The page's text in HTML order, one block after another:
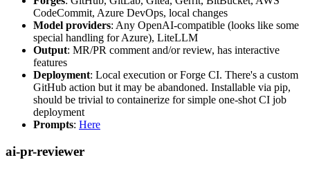
CodeCommit, Azure DevOps, local changes
Model providers: Any OpenAI-compatible (looks like some
special handling for Azure), LiteLLM
Output: MR/PR comment and/or review, has interactive
features
Deployment: Local execution or Forge CI. There's a custom
GitHub action but it may be abandoned. Installable via pip,
should be trivial to containerize for simple one-shot CI job
deployment
Prompts: Here
ai-pr-reviewer